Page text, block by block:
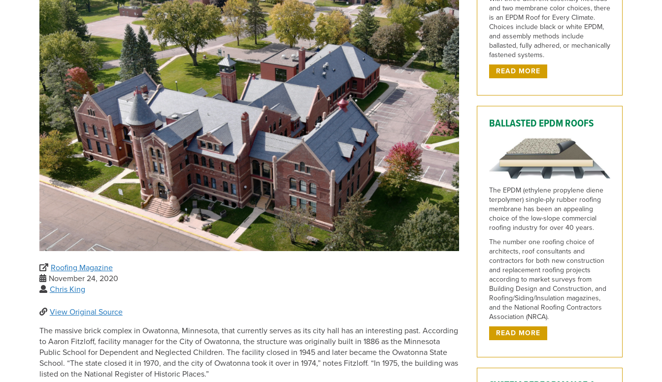
Solar
Roofing Magazine
November 24, 2020
Chris King
View Original Source
The massive brick complex in Owatonna, Minnesota, that currently serves as its city hall has an interesting past. According
to Aaron Fitzloff, facility manager for the City of Owatonna, the structure was originally built in 1886 as the Minnesota
Public School for Dependent and Neglected Children. The facility closed in 1945 and later became the Owatonna State
School. “The state closed it in 1970, and the city of Owatonna took it over in 1974,” notes Fitzloff. “In 1975, the building was
listed on the National Register of Historic Places.”
and two membrane color choices, there
is an EPDM Roof for Every Climate.
Choices include black or white EPDM,
and assembly methods include
ballasted, fully adhered, or mechanically
fastened systems.
READ MORE
BALLASTED EPDM ROOFS
The EPDM (ethylene propylene diene
terpolymer) single-ply rubber roofing
membrane has been an appealing
choice of the low-slope commercial
roofing industry for over 40 years.
The number one roofing choice of
architects, roof consultants and
contractors for both new construction
and replacement roofing projects
according to market surveys from
Building Design and Construction, and
Roofing/Siding/Insulation magazines,
and the National Roofing Contractors
Association (NRCA).
READ MORE